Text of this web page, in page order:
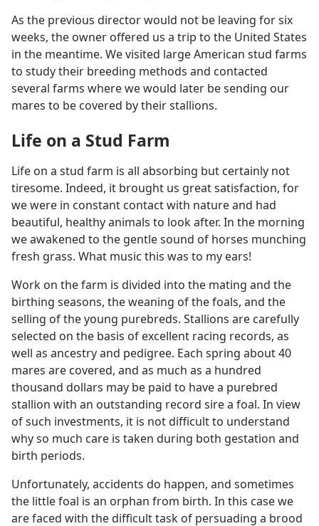
As the previous director would not be leaving for six
weeks, the owner offered us a trip to the United States
in the meantime. We visited large American stud farms
to study their breeding methods and contacted
several farms where we would later be sending our
mares to be covered by their stallions.
Life on a Stud Farm
Life on a stud farm is all absorbing but certainly not
tiresome. Indeed, it brought us great satisfaction, for
we were in constant contact with nature and had
beautiful, healthy animals to look after. In the morning
we awakened to the gentle sound of horses munching
fresh grass. What music this was to my ears!
Work on the farm is divided into the mating and the
birthing seasons, the weaning of the foals, and the
selling of the young purebreds. Stallions are carefully
selected on the basis of excellent racing records, as
well as ancestry and pedigree. Each spring about 40
mares are covered, and as much as a hundred
thousand dollars may be paid to have a purebred
stallion with an outstanding record sire a foal. In view
of such investments, it is not difficult to understand
why so much care is taken during both gestation and
birth periods.
Unfortunately, accidents do happen, and sometimes
the little foal is an orphan from birth. In this case we
are faced with the difficult task of persuading a brood